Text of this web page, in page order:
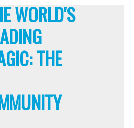
WORLD'S
THE